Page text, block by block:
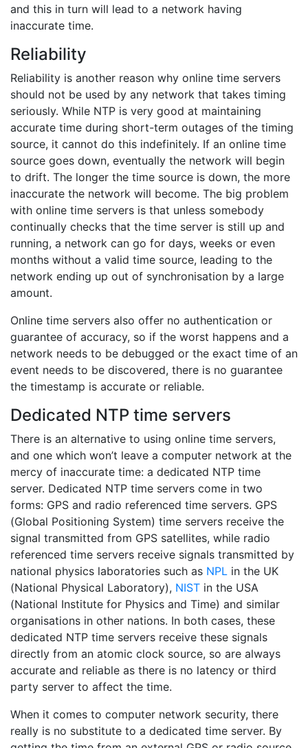
and this in turn will lead to a network having
inaccurate time.
Reliability
Reliability is another reason why online time servers
should not be used by any network that takes timing
seriously. While NTP is very good at maintaining
accurate time during short-term outages of the timing
source, it cannot do this indefinitely. If an online time
source goes down, eventually the network will begin
to drift. The longer the time source is down, the more
inaccurate the network will become. The big problem
with online time servers is that unless somebody
continually checks that the time server is still up and
running, a network can go for days, weeks or even
months without a valid time source, leading to the
network ending up out of synchronisation by a large
amount.
Online time servers also offer no authentication or
guarantee of accuracy, so if the worst happens and a
network needs to be debugged or the exact time of an
event needs to be discovered, there is no guarantee
the timestamp is accurate or reliable.
Dedicated NTP time servers
There is an alternative to using online time servers,
and one which won’t leave a computer network at the
mercy of inaccurate time: a dedicated NTP time
server. Dedicated NTP time servers come in two
forms: GPS and radio referenced time servers. GPS
(Global Positioning System) time servers receive the
signal transmitted from GPS satellites, while radio
referenced time servers receive signals transmitted by
national physics laboratories such as NPL in the UK
(National Physical Laboratory), NIST in the USA
(National Institute for Physics and Time) and similar
organisations in other nations. In both cases, these
dedicated NTP time servers receive these signals
directly from an atomic clock source, so are always
accurate and reliable as there is no latency or third
party server to affect the time.
When it comes to computer network security, there
really is no substitute to a dedicated time server. By